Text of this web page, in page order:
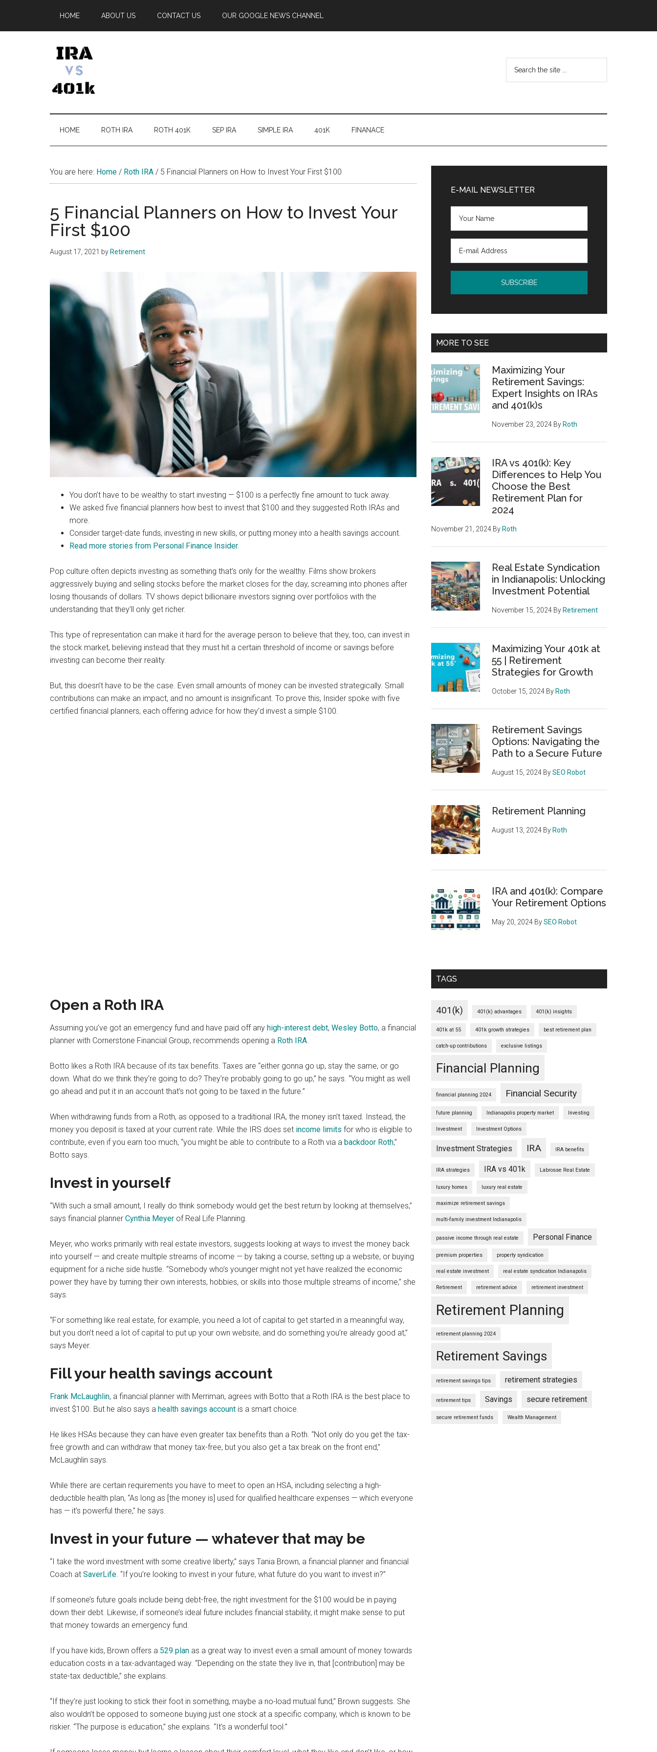
main
secondary
primary
footer
HOME ABOUT US CONTACT US OUR GOOGLE NEWS CHANNEL
IRA
vs
Options
HOME ROTH IRA ROTH 401K SEP IRA SIMPLE IRA 401K FINANACE
You are here: Home / Roth IRA / 5 Financial Planners on How to Invest Your First $100
5 Financial Planners on How to Invest Your
First $100
August 17, 2021 by Retirement
You don’t have to be wealthy to start investing — $100 is a perfectly fine amount to tuck away.
We asked five financial planners how best to invest that $100 and they suggested Roth IRAs and
more.
Consider target-date funds, investing in new skills, or putting money into a health savings account.
Read more stories from Personal Finance Insider.
Pop culture often depicts investing as something that’s only for the wealthy. Films show brokers
aggressively buying and selling stocks before the market closes for the day, screaming into phones after
losing thousands of dollars. TV shows depict billionaire investors signing over portfolios with the
understanding that they’ll only get richer.
This type of representation can make it hard for the average person to believe that they, too, can invest in
the stock market, believing instead that they must hit a certain threshold of income or savings before
investing can become their reality.
But, this doesn’t have to be the case. Even small amounts of money can be invested strategically. Small
contributions can make an impact, and no amount is insignificant. To prove this, Insider spoke with five
certified financial planners, each offering advice for how they’d invest a simple $100.
Open a Roth IRA
Assuming you’ve got an emergency fund and have paid off any high-interest debt, Wesley Botto, a financial
planner with Cornerstone Financial Group, recommends opening a Roth IRA.
Botto likes a Roth IRA because of its tax benefits. Taxes are “either gonna go up, stay the same, or go
down. What do we think they’re going to do? They’re probably going to go up,” he says. “You might as well
go ahead and put it in an account that’s not going to be taxed in the future.”
When withdrawing funds from a Roth, as opposed to a traditional IRA, the money isn’t taxed. Instead, the
money you deposit is taxed at your current rate. While the IRS does set income limits for who is eligible to
contribute, even if you earn too much, “you might be able to contribute to a Roth via a backdoor Roth,”
Botto says.
Invest in yourself
“With such a small amount, I really do think somebody would get the best return by looking at themselves,”
says financial planner Cynthia Meyer of Real Life Planning.
Meyer, who works primarily with real estate investors, suggests looking at ways to invest the money back
into yourself — and create multiple streams of income — by taking a course, setting up a website, or buying
equipment for a niche side hustle. “Somebody who’s younger might not yet have realized the economic
power they have by turning their own interests, hobbies, or skills into those multiple streams of income,” she
says.
“For something like real estate, for example, you need a lot of capital to get started in a meaningful way,
but you don’t need a lot of capital to put up your own website, and do something you’re already good at,”
says Meyer.
Fill your health savings account
Frank McLaughlin, a financial planner with Merriman, agrees with Botto that a Roth IRA is the best place to
invest $100. But he also says a health savings account is a smart choice.
He likes HSAs because they can have even greater tax benefits than a Roth. “Not only do you get the tax-
free growth and can withdraw that money tax-free, but you also get a tax break on the front end,”
McLaughlin says.
While there are certain requirements you have to meet to open an HSA, including selecting a high-
deductible health plan, “As long as [the money is] used for qualified healthcare expenses — which everyone
has — it’s powerful there,” he says.
Invest in your future — whatever that may be
“I take the word investment with some creative liberty,” says Tania Brown, a financial planner and financial
Coach at SaverLife. “If you’re looking to invest in your future, what future do you want to invest in?”
If someone’s future goals include being debt-free, the right investment for the $100 would be in paying
down their debt. Likewise, if someone’s ideal future includes financial stability, it might make sense to put
that money towards an emergency fund.
If you have kids, Brown offers a 529 plan as a great way to invest even a small amount of money towards
education costs in a tax-advantaged way. “Depending on the state they live in, that [contribution] may be
state-tax deductible,” she explains.
“If they’re just looking to stick their foot in something, maybe a no-load mutual fund,” Brown suggests. She
also wouldn’t be opposed to someone buying just one stock at a specific company, which is known to be
riskier. “The purpose is education,” she explains. “It’s a wonderful tool.”
Sidebar
E-MAIL NEWSLETTER
MORE TO SEE
Maximizing Your
Retirement Savings:
Expert Insights on IRAs
and 401(k)s
November 23, 2024 By Roth
IRA vs 401(k): Key
Differences to Help You
Choose the Best
Retirement Plan for
2024
November 21, 2024 By Roth
Real Estate Syndication
in Indianapolis: Unlocking
Investment Potential
November 15, 2024 By Retirement
Maximizing Your 401k at
55 | Retirement
Strategies for Growth
October 15, 2024 By Roth
Retirement Savings
Options: Navigating the
Path to a Secure Future
August 15, 2024 BySEO Robot
Retirement Planning
August 13, 2024 By Roth
IRA and 401(k): Compare
Your Retirement Options
May 20, 2024 BySEO Robot
TAGS
401(k) 401(k) advantages 401(k) insights
401k at 55 401k growth strategies best retirement plan
catch-up contributions exclusive listings
Financial Planning
financial planning 2024 Financial Security
future planning Indianapolis property market Investing
Investment Investment Options
Investment Strategies IRA IRA benefits
IRA strategies IRA vs 401k Labrosse Real Estate
luxury homes luxury real estate
maximize retirement savings
multi-family investment Indianapolis
passive income through real estate Personal Finance
premium properties property syndication
real estate investment real estate syndication Indianapolis
Retirement retirement advice retirement investment
Retirement Planning
retirement planning 2024
Retirement Savings
retirement savings tips retirement strategies
retirement tips Savings secure retirement
secure retirement funds Wealth Management